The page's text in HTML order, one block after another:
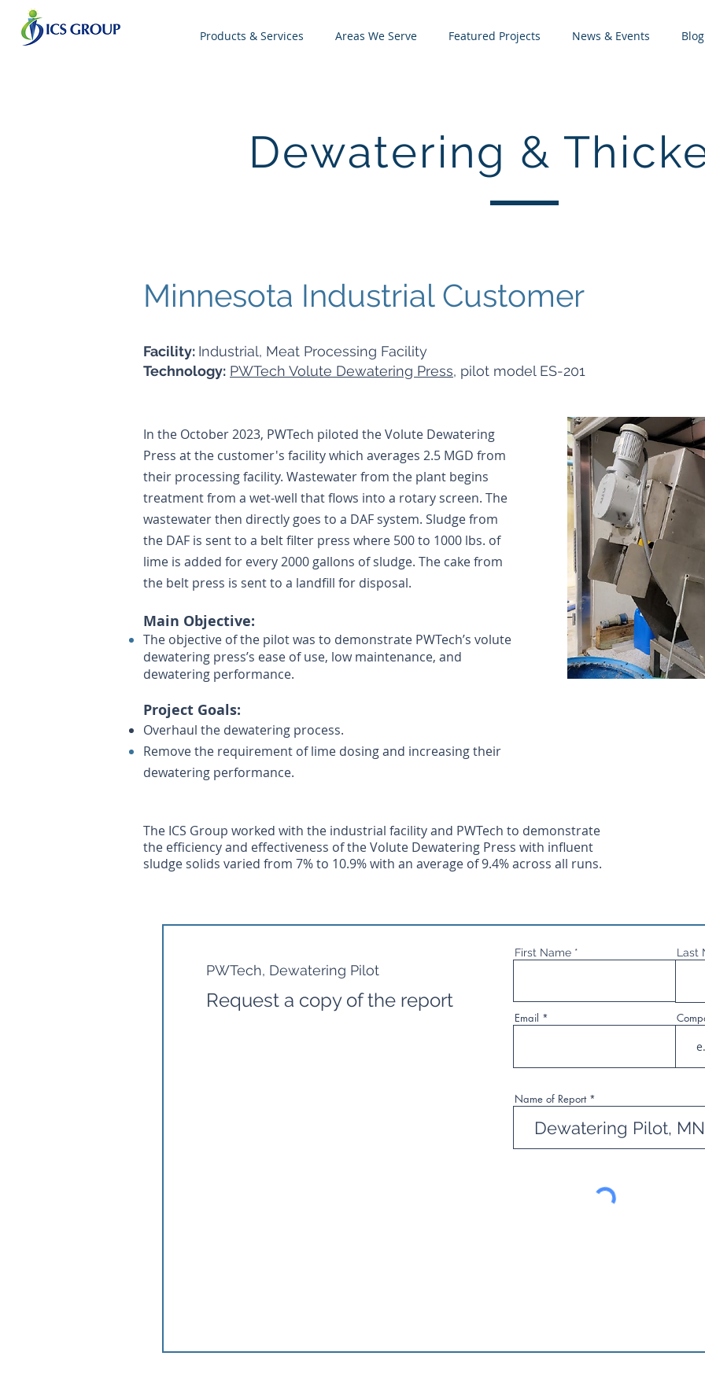
Products & Services Areas We Serve Featured Projects News & Events Blog
Dewatering &
Minnesota Industrial Customer
Facility: Industrial, Meat Processing Facility
Technology: PWTech Volute Dewatering Press, pilot model ES-201
In the October 2023, PWTech piloted the Volute Dewatering
Press at the customer's facility which averages 2.5 MGD from
their processing facility. Wastewater from the plant begins
treatment from a wet-well that flows into a rotary screen. The
wastewater then directly goes to a DAF system. Sludge from
the DAF is sent to a belt filter press where 500 to 1000 lbs. of
lime is added for every 2000 gallons of sludge. The cake from
the belt press is sent to a landfill for disposal.
Main Objective:
The objective of the pilot was to demonstrate PWTech’s volute
dewatering press’s ease of use, low maintenance, and
dewatering performance.
Project Goals:
Overhaul the dewatering process.
Remove the requirement of lime dosing and increasing their
dewatering performance.
The ICS Group worked with the industrial facility and PWTech to demonstrate
the efficiency and effectiveness of the Volute Dewatering Press with influent
sludge solids varied from 7% to 10.9% with an average of 9.4% across all runs.
PWTech, Dewatering Pilot
Request a copy of the report
First Name Last
Email
Name of Report